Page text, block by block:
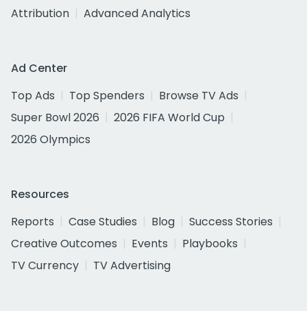
Attribution
Advanced Analytics
Ad Center
Top Ads
Top Spenders
Browse TV Ads
Super Bowl 2026
2026 FIFA World Cup
2026 Olympics
Resources
Reports
Case Studies Blog
Success Stories
Creative Outcomes
Events
Playbooks
TV Currency
TV Advertising